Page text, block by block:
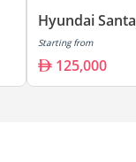
Hyundai
Starting from
125,000